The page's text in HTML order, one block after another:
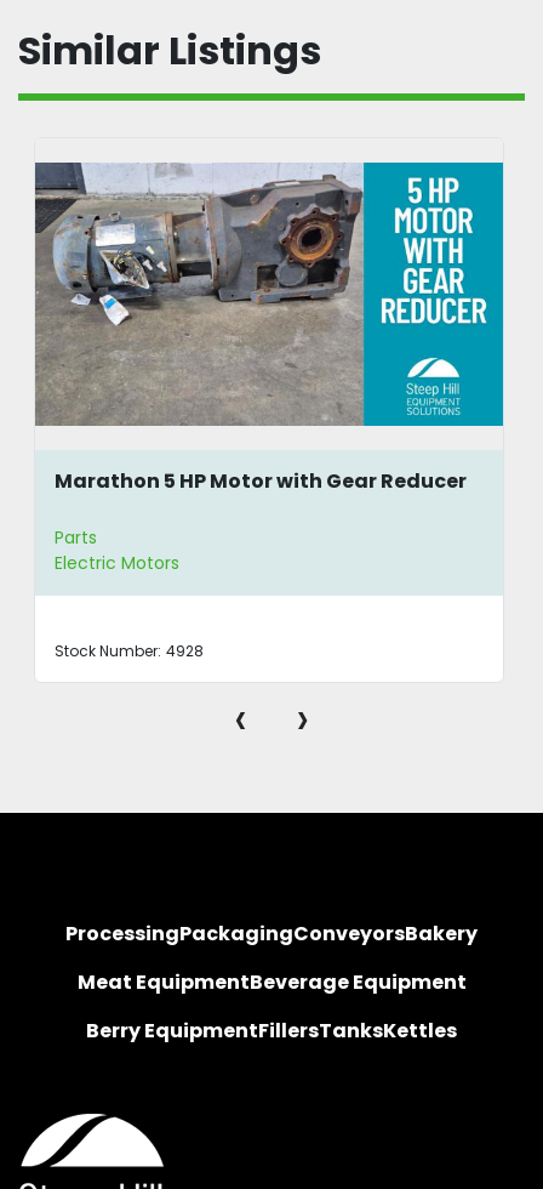
Similar Listings
Marathon 5 HP Motor with Gear Reducer
Parts
Electric Motors
Stock Number: 4928
‹ ›
ProcessingPackagingConveyorsBakery
Meat EquipmentBeverage Equipment
Berry EquipmentFillersTanksKettles